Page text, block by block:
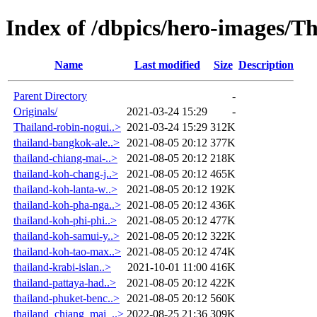
Index of /dbpics/hero-images/
Name Last modified Size Description
Parent Directory
-
Originals/
2021-03-24 15:29
-
Thailand-robin-nogui..> 2021-03-24 15:29 312K
thailand-bangkok-ale..>
2021-08-05 20:12 377K
thailand-chiang-mai-..>
2021-08-05 20:12 218K
thailand-koh-chang-j..>
2021-08-05 20:12 465K
thailand-koh-lanta-w..>
2021-08-05 20:12 192K
thailand-koh-pha-nga..> 2021-08-05 20:12 436K
thailand-koh-phi-phi..>
2021-08-05 20:12 477K
thailand-koh-samui-y..>
2021-08-05 20:12 322K
thailand-koh-tao-max..> 2021-08-05 20:12 474K
thailand-krabi-islan..>
2021-10-01 11:00 416K
thailand-pattaya-had..>
2021-08-05 20:12 422K
thailand-phuket-benc..>
2021-08-05 20:12 560K
thailand_chiang_mai_..> 2022-08-25 21:36 309K